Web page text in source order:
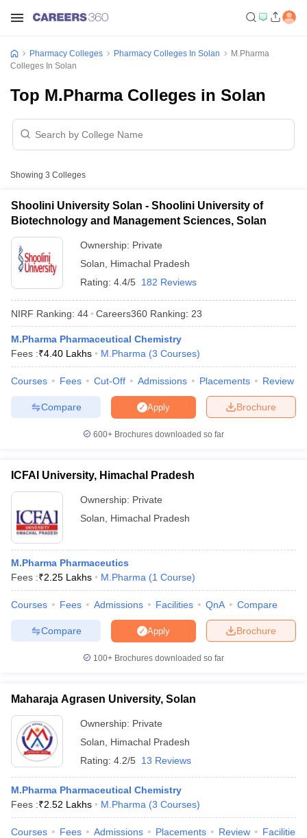
GPAT Counselling View All GPAT Articles
JEE Exam CentresNIPER JEE ResultNIPER JEE CounsellingHow to
View All RUHS Pharmacy Articles
Pharm.D Colleges in India
B.Pharma MBA Colleges in India
Colleges in ChennaiPharmacy Colleges in New Delhi
Pharmacy Colleges in Telangana
Pharmacy Colleges Pharmacy Colleges In Solan
M.Pharma
Colleges In Solan
Top M.Pharma Colleges in Solan
Showing 3 Colleges
Shoolini University Solan - Shoolini University of
Biotechnology and Management Sciences, Solan
Ownership: Private
Solan
Himachal Pradesh
Rating: 4.4/5 182 Reviews
NIRF Ranking: 44 Careers360 Ranking: 23
M.Pharma Pharmaceutical Chemistry
Fees :₹4.40 Lakhs M.Pharma (3 Courses)
Courses Fees Cut-Off Admissions Placements Review
Brochure
Apply
Compare
600+ Brochures downloaded so far
ICFAI University, Himachal Pradesh
Ownership: Private
Solan
Himachal Pradesh
M.Pharma Pharmaceutics
Fees :₹2.25 Lakhs M.Pharma (1 Course)
Courses Fees Admissions Facilities QnA Compare
Brochure
Apply
Compare
100+ Brochures downloaded so far
Maharaja Agrasen University, Solan
Ownership: Private
Solan
Himachal Pradesh
Rating: 4.2/5 13 Reviews
M.Pharma Pharmaceutical Chemistry
Fees :₹2.52 Lakhs M.Pharma (3 Courses)
Courses Fees Admissions Placements Review Facilities